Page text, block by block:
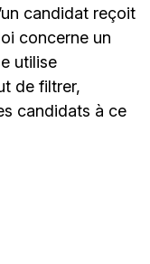
candidat reçoit
concerne un
utilise
de filtrer,
candidats à ce